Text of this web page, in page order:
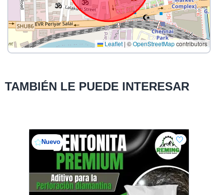
Leaflet | ©OpenStreetMapcontributors
TAMBIÉN LE PUEDE INTERESAR
Nuevo